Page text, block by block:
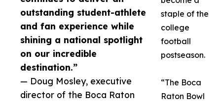
outstanding student-athlete
and fan experience while
shining a national spotlight
on our incredible
destination.”
— Doug Mosley, executive
director of the Boca Raton
staple of the
college
football
postseason.
“The Boca
Raton Bowl